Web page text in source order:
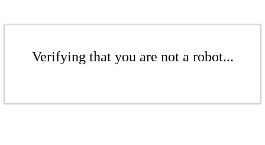
Verifying that you are not a robot...